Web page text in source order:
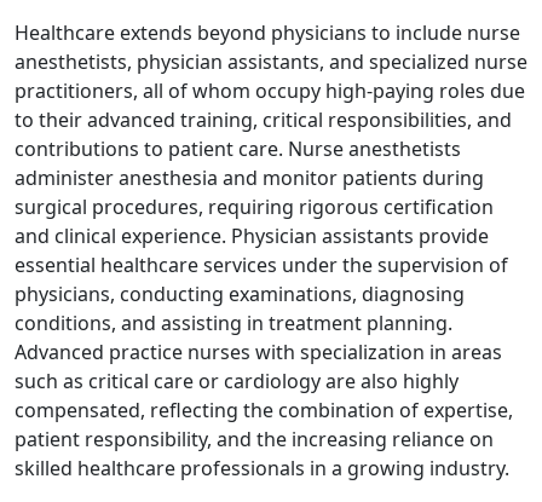
Healthcare extends beyond physicians to include nurse
anesthetists, physician assistants, and specialized nurse
practitioners, all of whom occupy high-paying roles due
to their advanced training, critical responsibilities, and
contributions to patient care. Nurse anesthetists
administer anesthesia and monitor patients during
surgical procedures, requiring rigorous certification
and clinical experience. Physician assistants provide
essential healthcare services under the supervision of
physicians, conducting examinations, diagnosing
conditions, and assisting in treatment planning.
Advanced practice nurses with specialization in areas
such as critical care or cardiology are also highly
compensated, reflecting the combination of expertise,
patient responsibility, and the increasing reliance on
skilled healthcare professionals in a growing industry.